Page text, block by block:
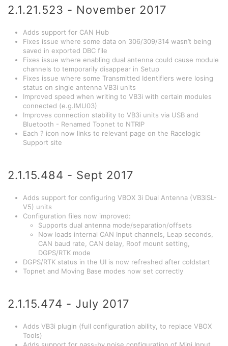
2.1.21.523 - November 2017
Adds support for CAN Hub
Fixes issue where some data on 306/309/314 wasn’t being
saved in exported DBC file
Fixes issue where enabling dual antenna could cause module
channels to temporarily disappear in Setup
Fixes issue where some Transmitted Identifiers were losing
status on single antenna VB3i units
Improved speed when writing to VB3i with certain modules
connected (e.g.IMU03)
Improves connection stability to VB3i units via USB and
Bluetooth - Renamed Topnet to NTRIP
Each ? icon now links to relevant page on the Racelogic
Support site
2.1.15.484 - Sept 2017
Adds support for configuring VBOX 3i Dual Antenna (VB3iSL-
V5) units
Configuration files now improved:
Supports dual antenna mode/separation/offsets
Now loads internal CAN Input channels, Leap seconds,
CAN baud rate, CAN delay, Roof mount setting,
DGPS/RTK mode
DGPS/RTK status in the UI is now refreshed after coldstart
Topnet and Moving Base modes now set correctly
2.1.15.474 - July 2017
Adds VB3i plugin (full configuration ability, to replace VBOX
Tools)